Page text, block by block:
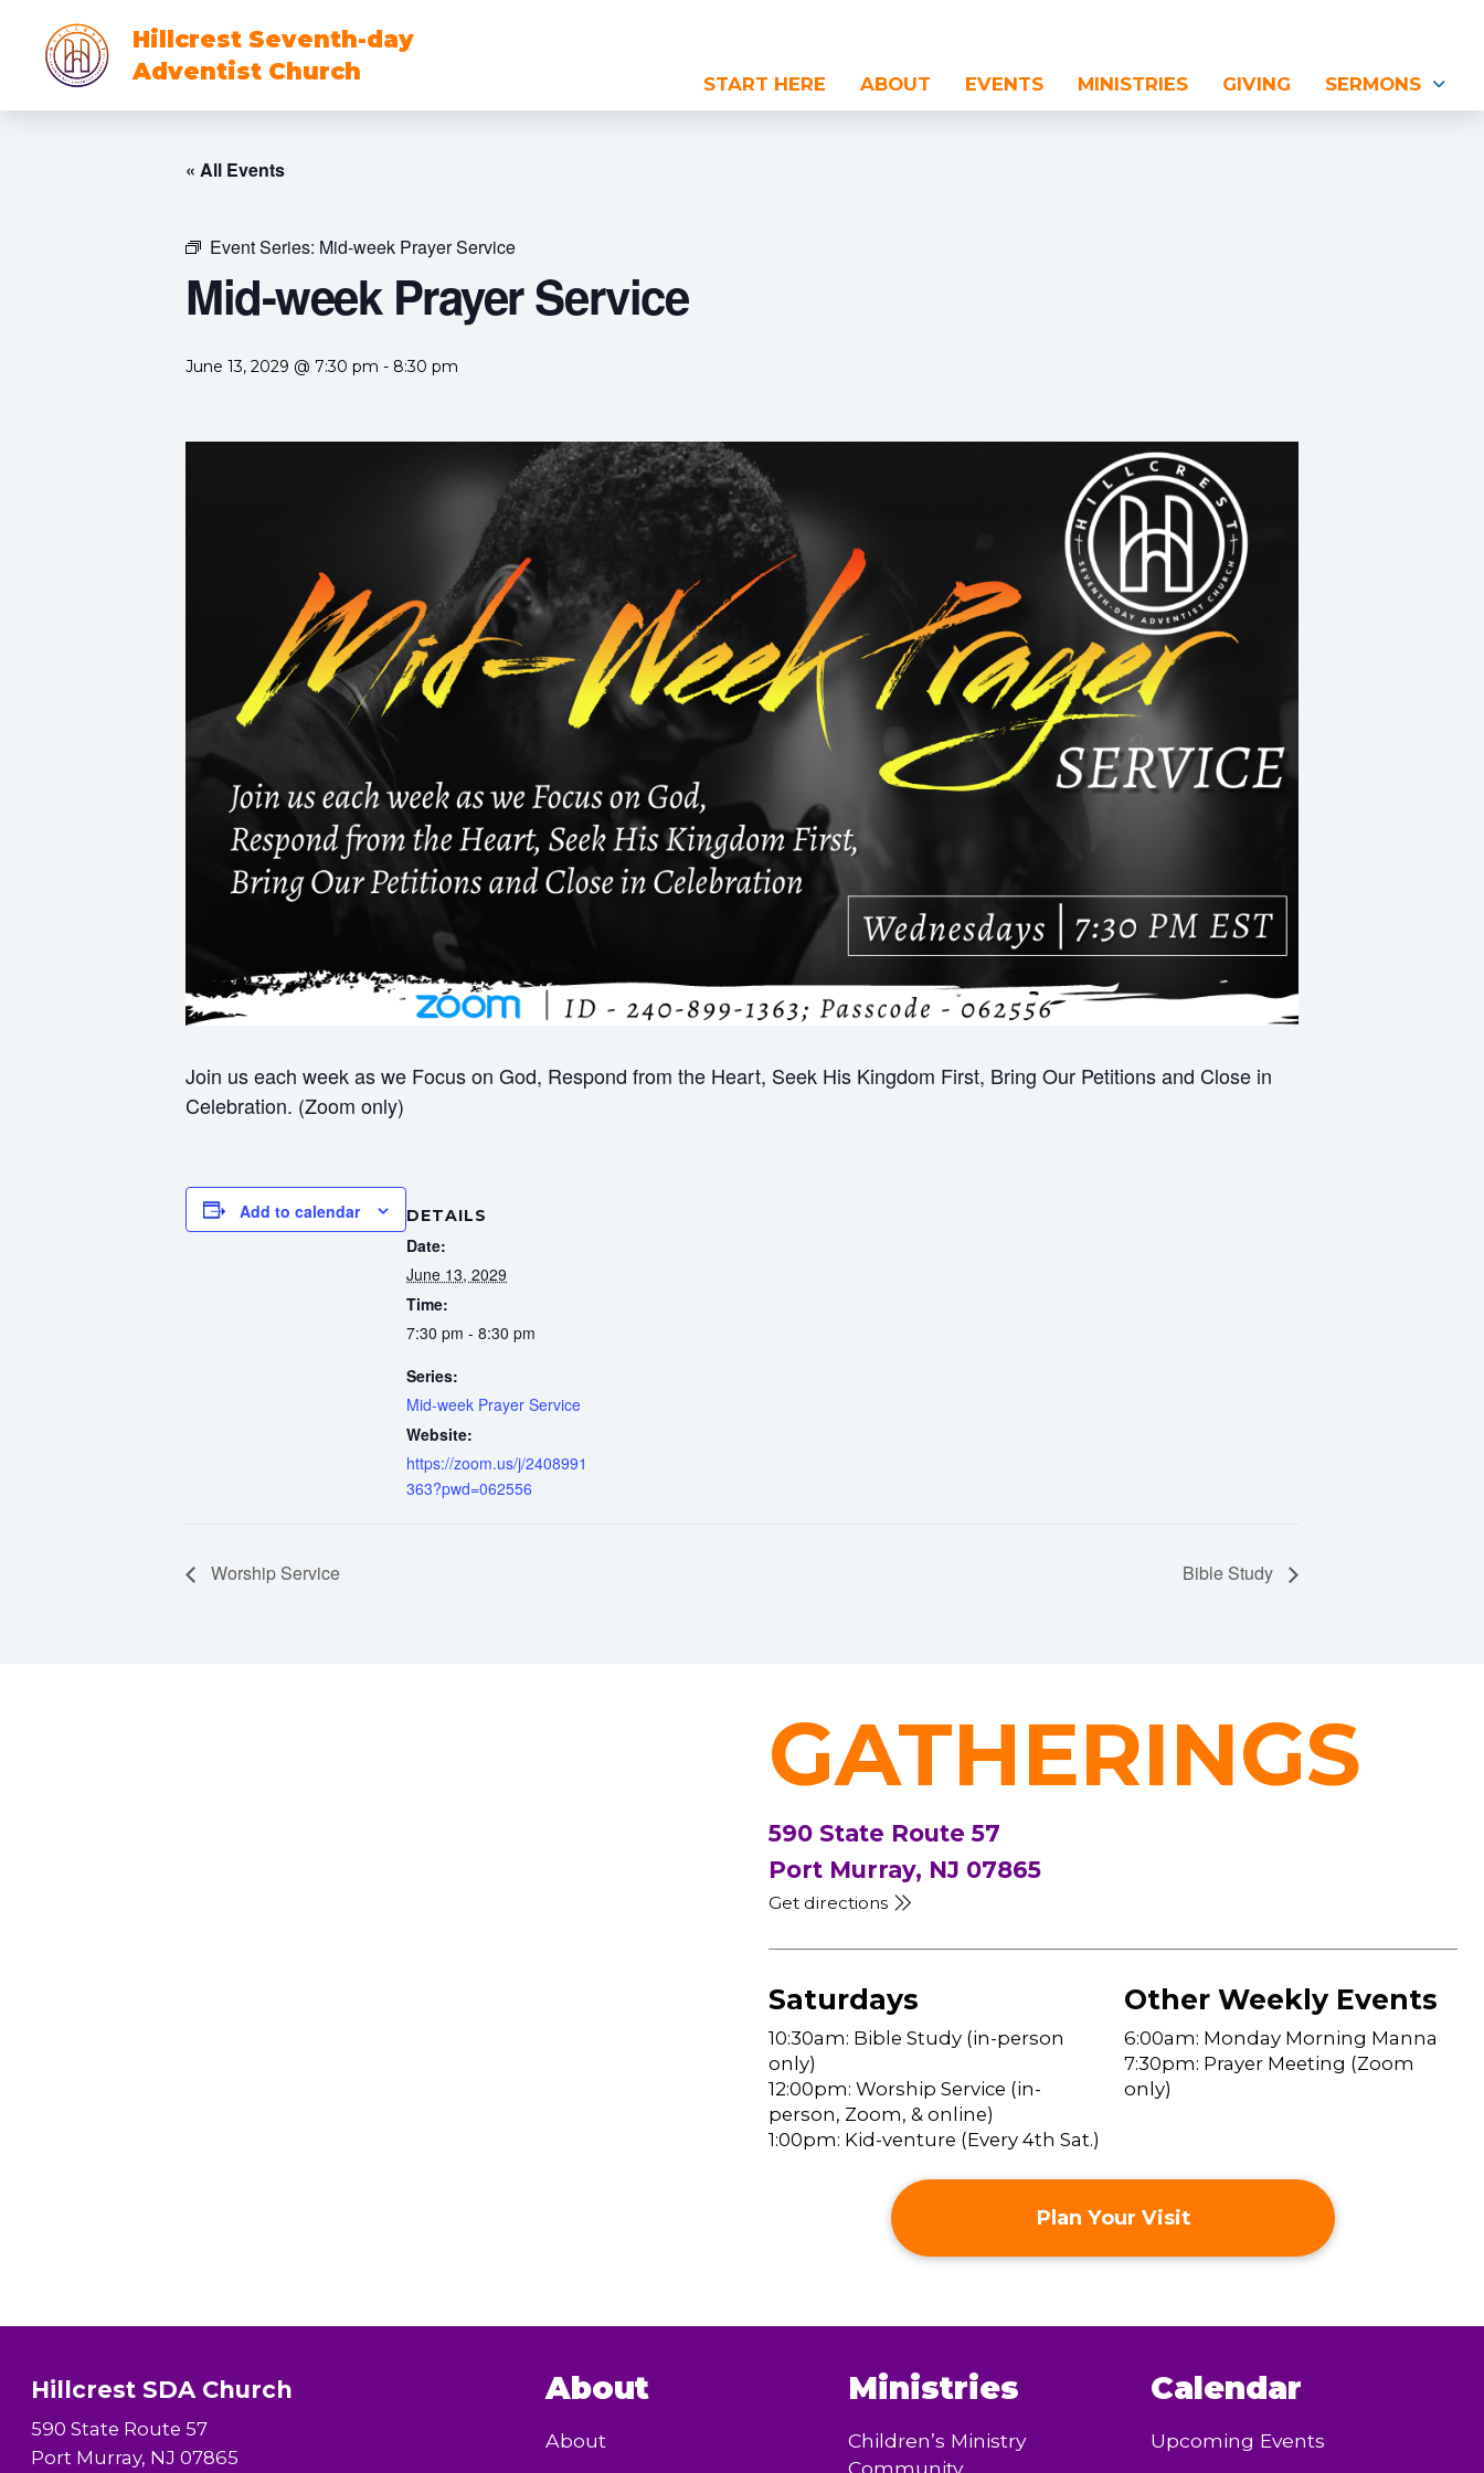
Hillcrest Seventh-day
Adventist Church
START HERE ABOUT EVENTS MINISTRIES GIVING SERMONS
« All Events
Event Series: Mid-week Prayer Service
Mid-week Prayer Service
June 13, 2029 @ 7:30 pm - 8:30 pm
Join us each week as we Focus on God, Respond from the Heart, Seek His Kingdom First, Bring Our Petitions and Close in
Celebration. (Zoom only)
Add to calendar DETAILS
Date:
June 13, 2029
Time:
7:30 pm - 8:30 pm
Series:
Mid-week Prayer Service
Website:
https://zoom.us/j/2408991
363?pwd=062556
Worship Service Bible Study
GATHERINGS
590 State Route 57
Port Murray, NJ 07865
Get directions
Saturdays
10:30am: Bible Study (in-person
only)
12:00pm: Worship Service (in-
person, Zoom, & online)
1:00pm: Kid-venture (Every 4th Sat.)
Other Weekly Events
6:00am: Monday Morning Manna
7:30pm: Prayer Meeting (Zoom
only)
Plan Your Visit
Hillcrest SDA Church
590 State Route 57
Port Murray, NJ 07865
About
About
Ministries
Children’s Ministry
Community
Calendar
Upcoming Events